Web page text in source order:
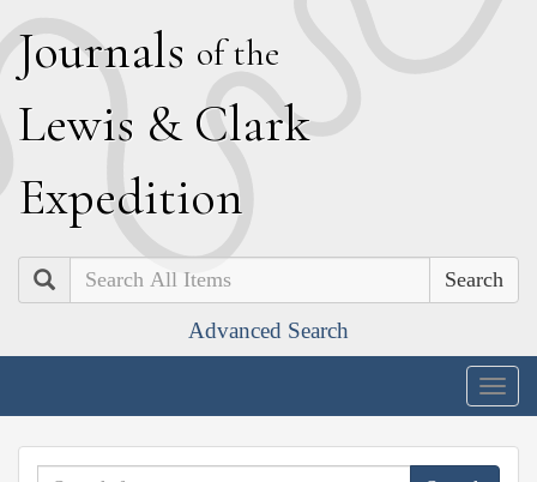
Journals of the
Lewis & Clark
Expedition
Search
Advanced Search